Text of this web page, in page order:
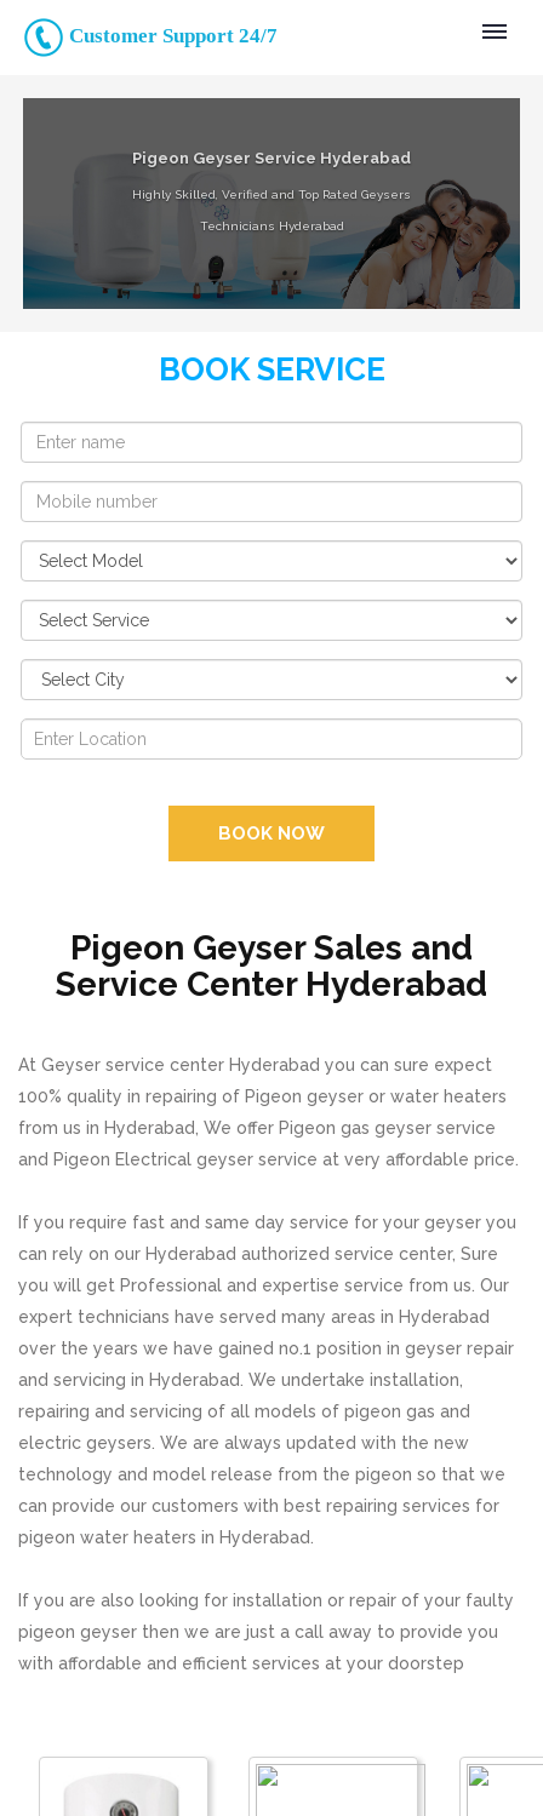
Customer Support 24/7
Pigeon Geyser Service Hyderabad
Highly Skilled, Verified and Top Rated Geysers
Technicians Hyderabad
BOOK SERVICE
BOOK NOW
Pigeon Geyser Sales and
Service Center Hyderabad
At Geyser service center Hyderabad you can sure expect
100% quality in repairing of Pigeon geyser or water heaters
from us in Hyderabad, We offer Pigeon gas geyser service
and Pigeon Electrical geyser service at very affordable price.
If you require fast and same day service for your geyser you
can rely on our Hyderabad authorized service center, Sure
you will get Professional and expertise service from us. Our
expert technicians have served many areas in Hyderabad
over the years we have gained no.1 position in geyser repair
and servicing in Hyderabad. We undertake installation,
repairing and servicing of all models of pigeon gas and
electric geysers. We are always updated with the new
technology and model release from the pigeon so that we
can provide our customers with best repairing services for
pigeon water heaters in Hyderabad.
If you are also looking for installation or repair of your faulty
pigeon geyser then we are just a call away to provide you
with affordable and efficient services at your doorstep